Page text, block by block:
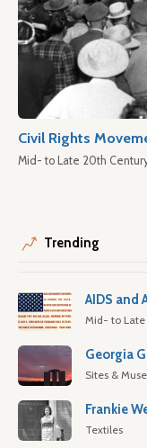
Civil Rights
Mid- to Late 20th
Trending
AIDS and
Mid- to Late
Georgia
Sites &
Frankie
Textiles